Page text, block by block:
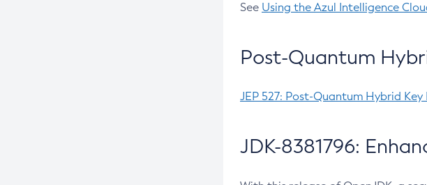
See Using the Azul Intelligence
Post-Quantum
JEP 527: Post-Quantum Hybrid Key
JDK-8381796: